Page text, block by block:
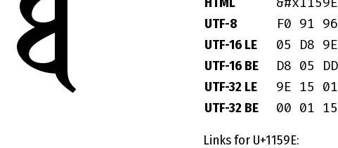
UTF-8 F0 91
UTF-16 LE 05 D8
UTF-16 BE D8 05
UTF-32 LE 9E 15
UTF-32 BE 00 01
Links for U+1159E: